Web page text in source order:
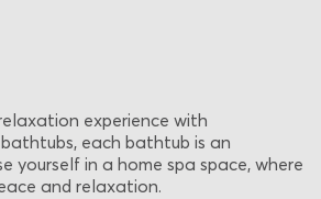
experience with
each bathtub is an
yourself in a home spa space, where
and relaxation.